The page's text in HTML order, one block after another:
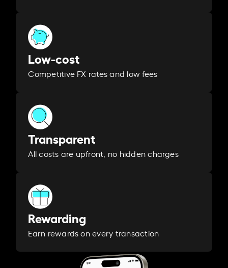
Low-cost
Competitive FX rates and low fees
Transparent
All costs are upfront, no hidden charges
Rewarding
Earn rewards on every transaction